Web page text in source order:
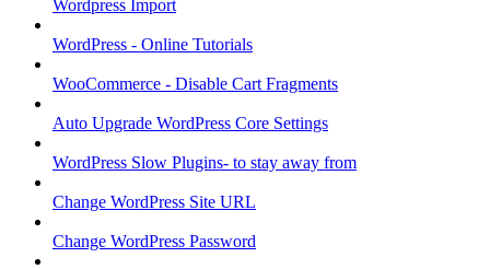
Wordpress Import
WordPress - Online Tutorials
WooCommerce - Disable Cart Fragments
Auto Upgrade WordPress Core Settings
WordPress Slow Plugins- to stay away from
Change WordPress Site URL
Change WordPress Password